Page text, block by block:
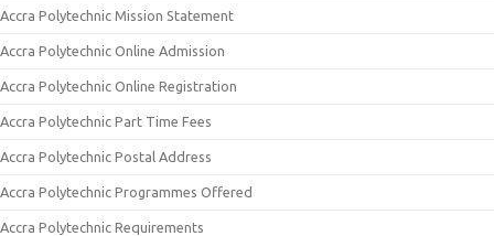
Accra Polytechnic Mission Statement
Accra Polytechnic Online Admission
Accra Polytechnic Online Registration
Accra Polytechnic Part Time Fees
Accra Polytechnic Postal Address
Accra Polytechnic Programmes Offered
Accra Polytechnic Requirements